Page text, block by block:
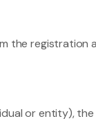
the
or entity),